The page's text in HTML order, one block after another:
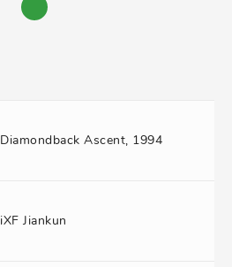
Diamondback Ascent, 1994
iXF Jiankun